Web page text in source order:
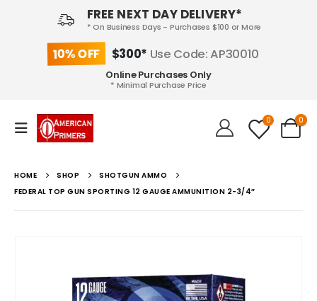
FREE NEXT DAY DELIVERY*
* On Business Days - Purchases $100 or More
10% OFF $300* Use Code: AP30010
Online Purchases Only
* Minimal Purchase Price
0 0
HOME SHOP
SHOTGUN AMMO
FEDERAL TOP GUN SPORTING 12 GAUGE AMMUNITION 2-3/4″